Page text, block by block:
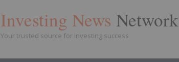
Investing News Network
Your trusted source for investing success